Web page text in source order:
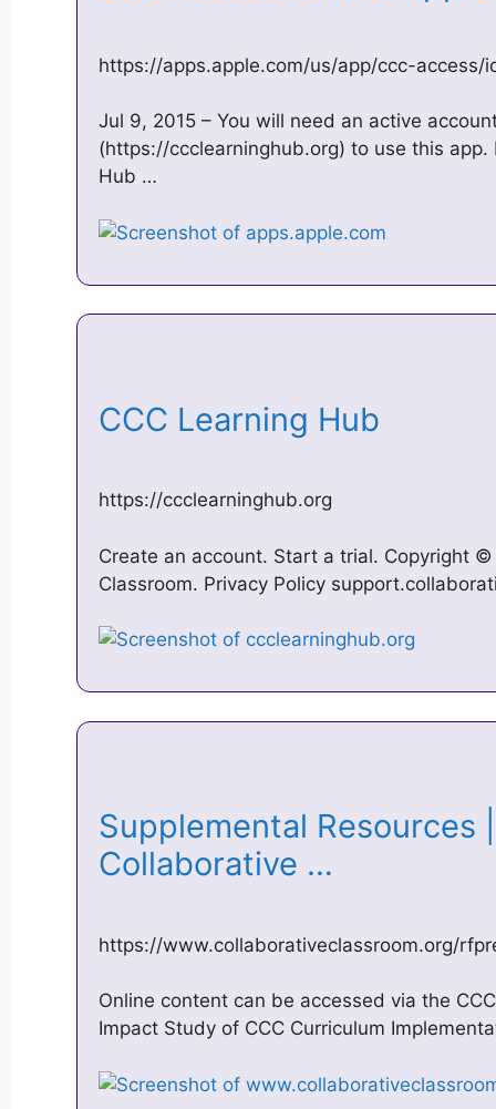
https://apps.apple.com/us/app/ccc-access/
Jul 9, 2015 – You will need an active
(https://ccclearninghub.org) to use this app.
Hub …
CCC Learning Hub
https://ccclearninghub.org
Create an account. Start a trial. Copyright
Classroom. Privacy Policy
Supplemental Resources
Collaborative …
https://www.collaborativeclassroom.org/
Online content can be accessed via the
Impact Study of CCC Curriculum